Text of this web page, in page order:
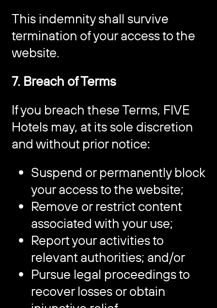
This indemnity shall survive
termination of your access to the
website.
7. Breach of Terms
If you breach these Terms, FIVE
Hotels may, at its sole discretion
and without prior notice:
Suspend or permanently block
your access to the website;
Remove or restrict content
associated with your use;
Report your activities to
relevant authorities; and/or
Pursue legal proceedings to
recover losses or obtain